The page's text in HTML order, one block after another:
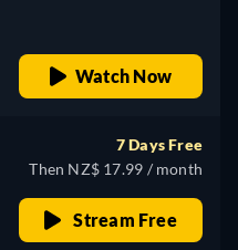
Watch Now
7 Days Free
Then NZ$ 17.99 / month
Stream Free